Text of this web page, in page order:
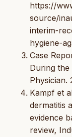
https://
source/
interim-
hygiene-
Case
During the
Physician.
Kampf et
dermatitis
evidence
review,